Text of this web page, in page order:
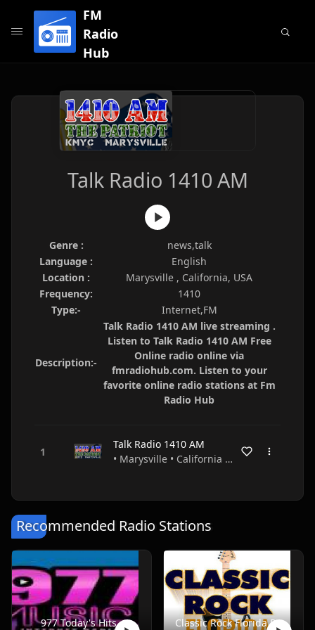
FM
Radio
Hub
Talk Radio 1410 AM
Genre :
news,talk
Language :
English
Location :
Marysville , California, USA
Frequency:
1410
Type:-
Internet,FM
Description:-
Talk Radio 1410 AM live streaming .
Listen to Talk Radio 1410 AM Free
Online radio online via
fmradiohub.com. Listen to your
favorite online radio stations at Fm
Radio Hub
Talk Radio 1410 AM
• Marysville • California • USA
Recommended Radio Stations
977 Today's Hits Classic Rock Florida Radio